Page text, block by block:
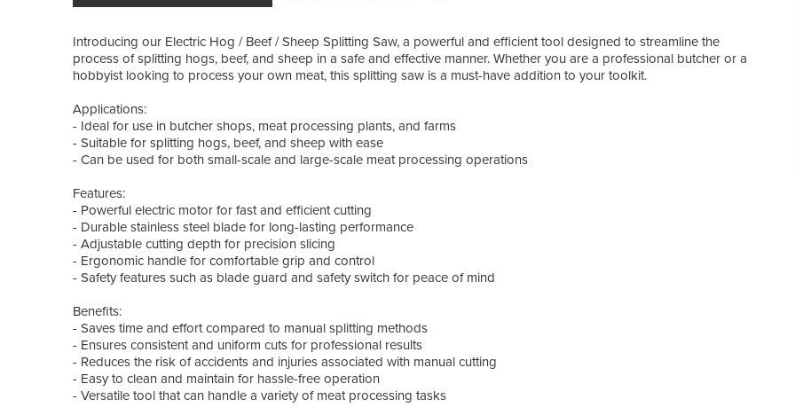
Introducing our Electric Hog / Beef / Sheep Splitting Saw, a powerful and efficient tool designed to streamline the
process of splitting hogs, beef, and sheep in a safe and effective manner. Whether you are a professional butcher or a
hobbyist looking to process your own meat, this splitting saw is a must-have addition to your toolkit.
Applications:
- Ideal for use in butcher shops, meat processing plants, and farms
- Suitable for splitting hogs, beef, and sheep with ease
- Can be used for both small-scale and large-scale meat processing operations
Features:
- Powerful electric motor for fast and efficient cutting
- Durable stainless steel blade for long-lasting performance
- Adjustable cutting depth for precision slicing
- Ergonomic handle for comfortable grip and control
- Safety features such as blade guard and safety switch for peace of mind
Benefits:
- Saves time and effort compared to manual splitting methods
- Ensures consistent and uniform cuts for professional results
- Reduces the risk of accidents and injuries associated with manual cutting
- Easy to clean and maintain for hassle-free operation
- Versatile tool that can handle a variety of meat processing tasks
-
-
-